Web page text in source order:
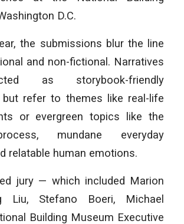
D.C.
the submissions blur the line
and non-fictional. Narratives
as storybook-friendly
but refer to themes like real-life
or evergreen topics like the
mundane everyday
relatable human emotions.
jury — which included Marion
Liu, Stefano Boeri, Michael
Building Museum Executive